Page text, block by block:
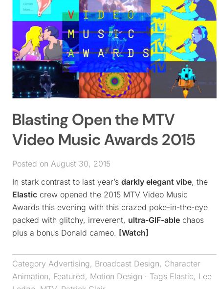
Blasting Open the MTV
Video Music Awards 2015
Posted on August 30, 2015
In stark contrast to last year’s darkly elegant vibe, the
Elastic crew opened the 2015 MTV Video Music
Awards this evening with this crazed poke-in-the-eye
packed with glitchy, irreverent, ultra-GIF-able chaos
plus a bonus Donald cameo. [Watch]
Category Advertising, Broadcast Design, Character
Animation, Featured, Motion Design · Tags Elastic, Lee